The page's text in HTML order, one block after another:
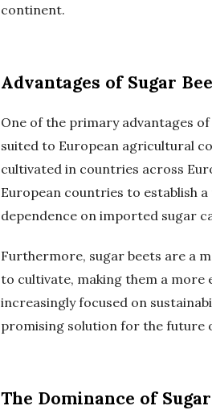
continent.
Advantages of Sugar
One of the primary advantages
suited to European agricultural
cultivated in countries across
European countries to establish
dependence on imported sugar
Furthermore, sugar beets are a
to cultivate, making them a
increasingly focused on
promising solution for the future
The Dominance of